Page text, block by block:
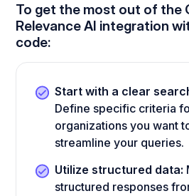
To get the most out of the
Relevance AI integration
code:
Start with a clear
Define specific criteria
organizations you want
streamline your queries.
Utilize structured data:
structured responses